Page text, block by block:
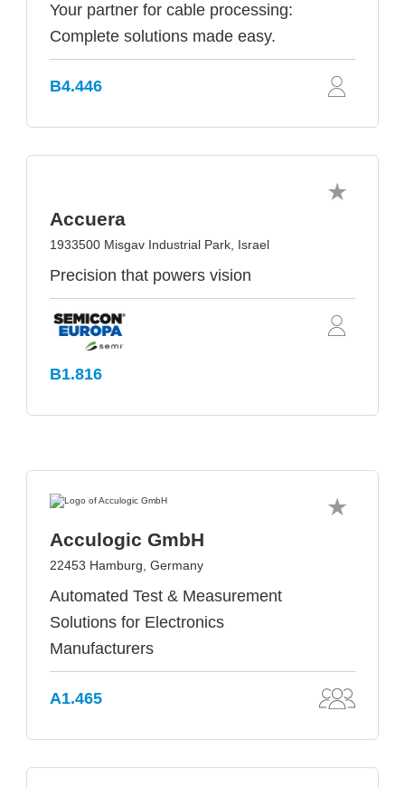
Your partner for cable processing:
Complete solutions made easy.
B4.446
Accuera
1933500 Misgav Industrial Park, Israel
Precision that powers vision
B1.816
Acculogic GmbH
22453 Hamburg, Germany
Automated Test & Measurement
Solutions for Electronics
Manufacturers
A1.465